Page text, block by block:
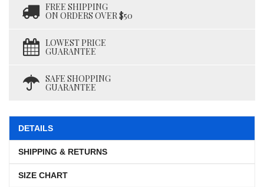
FREE SHIPPING
ON ORDERS OVER $50
LOWEST PRICE
GUARANTEE
SAFE SHOPPING
GUARANTEE
DETAILS
SHIPPING & RETURNS
SIZE CHART